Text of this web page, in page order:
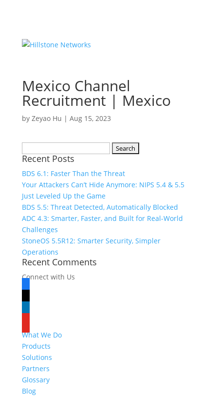
Mexico Channel
Recruitment | Mexico
by Zeyao Hu | Aug 15, 2023
for:
Recent Posts
BDS 6.1: Faster Than the Threat
Your Attackers Can’t Hide Anymore: NIPS 5.4 & 5.5
Just Leveled Up the Game
BDS 5.5: Threat Detected, Automatically Blocked
ADC 4.3: Smarter, Faster, and Built for Real-World
Challenges
StoneOS 5.5R12: Smarter Security, Simpler
Operations
Recent Comments
Connect with Us
facebook
x
linkedin
What We Do
Products
Solutions
Partners
Glossary
Blog